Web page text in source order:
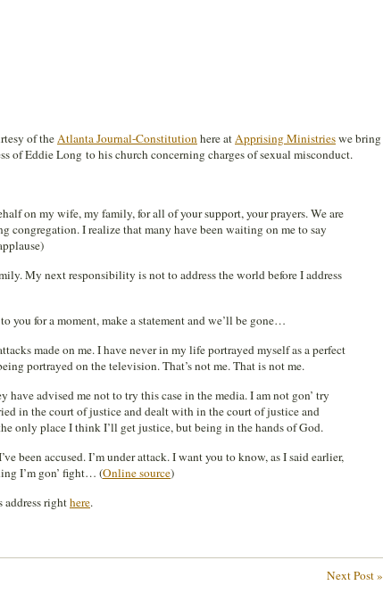
of theAtlanta Journal-Constitutionhere atApprising Ministrieswe bring
of Eddie Long to his church concerning charges of sexual misconduct.
on my wife, my family, for all of your support, your prayers. We are
congregation. I realize that many have been waiting on me to say
My next responsibility is not to address the world before I address
you for a moment, make a statement and we’ll be gone…
made on me. I have never in my life portrayed myself as a perfect
portrayed on the television. That’s not me. That is not me.
have advised me not to try this case in the media. I am not gon’ try
in the court of justice and dealt with in the court of justice and
only place I think I’ll get justice, but being in the hands of God.
been accused. I’m under attack. I want you to know, as I said earlier,
I’m gon’ fight… (Online source)
address righthere.
Next Post »